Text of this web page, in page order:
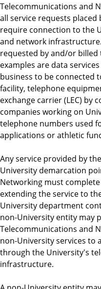
Telecommunications and
all service requests
require connection to the
and network
requested by and/or
examples are data
business to be connected
facility, telephone
exchange carrier (LEC)
companies working on
telephone numbers used
applications or athletic
Any service provided by
University demarcation
Networking must
extending the service to
University department
non-University entity may
Telecommunications and
non-University services to
through the University's
infrastructure.